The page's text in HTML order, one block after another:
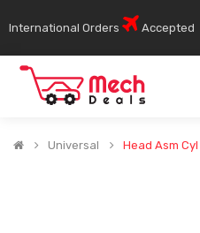
International Orders Accepted
Universal Head Asm Cyl